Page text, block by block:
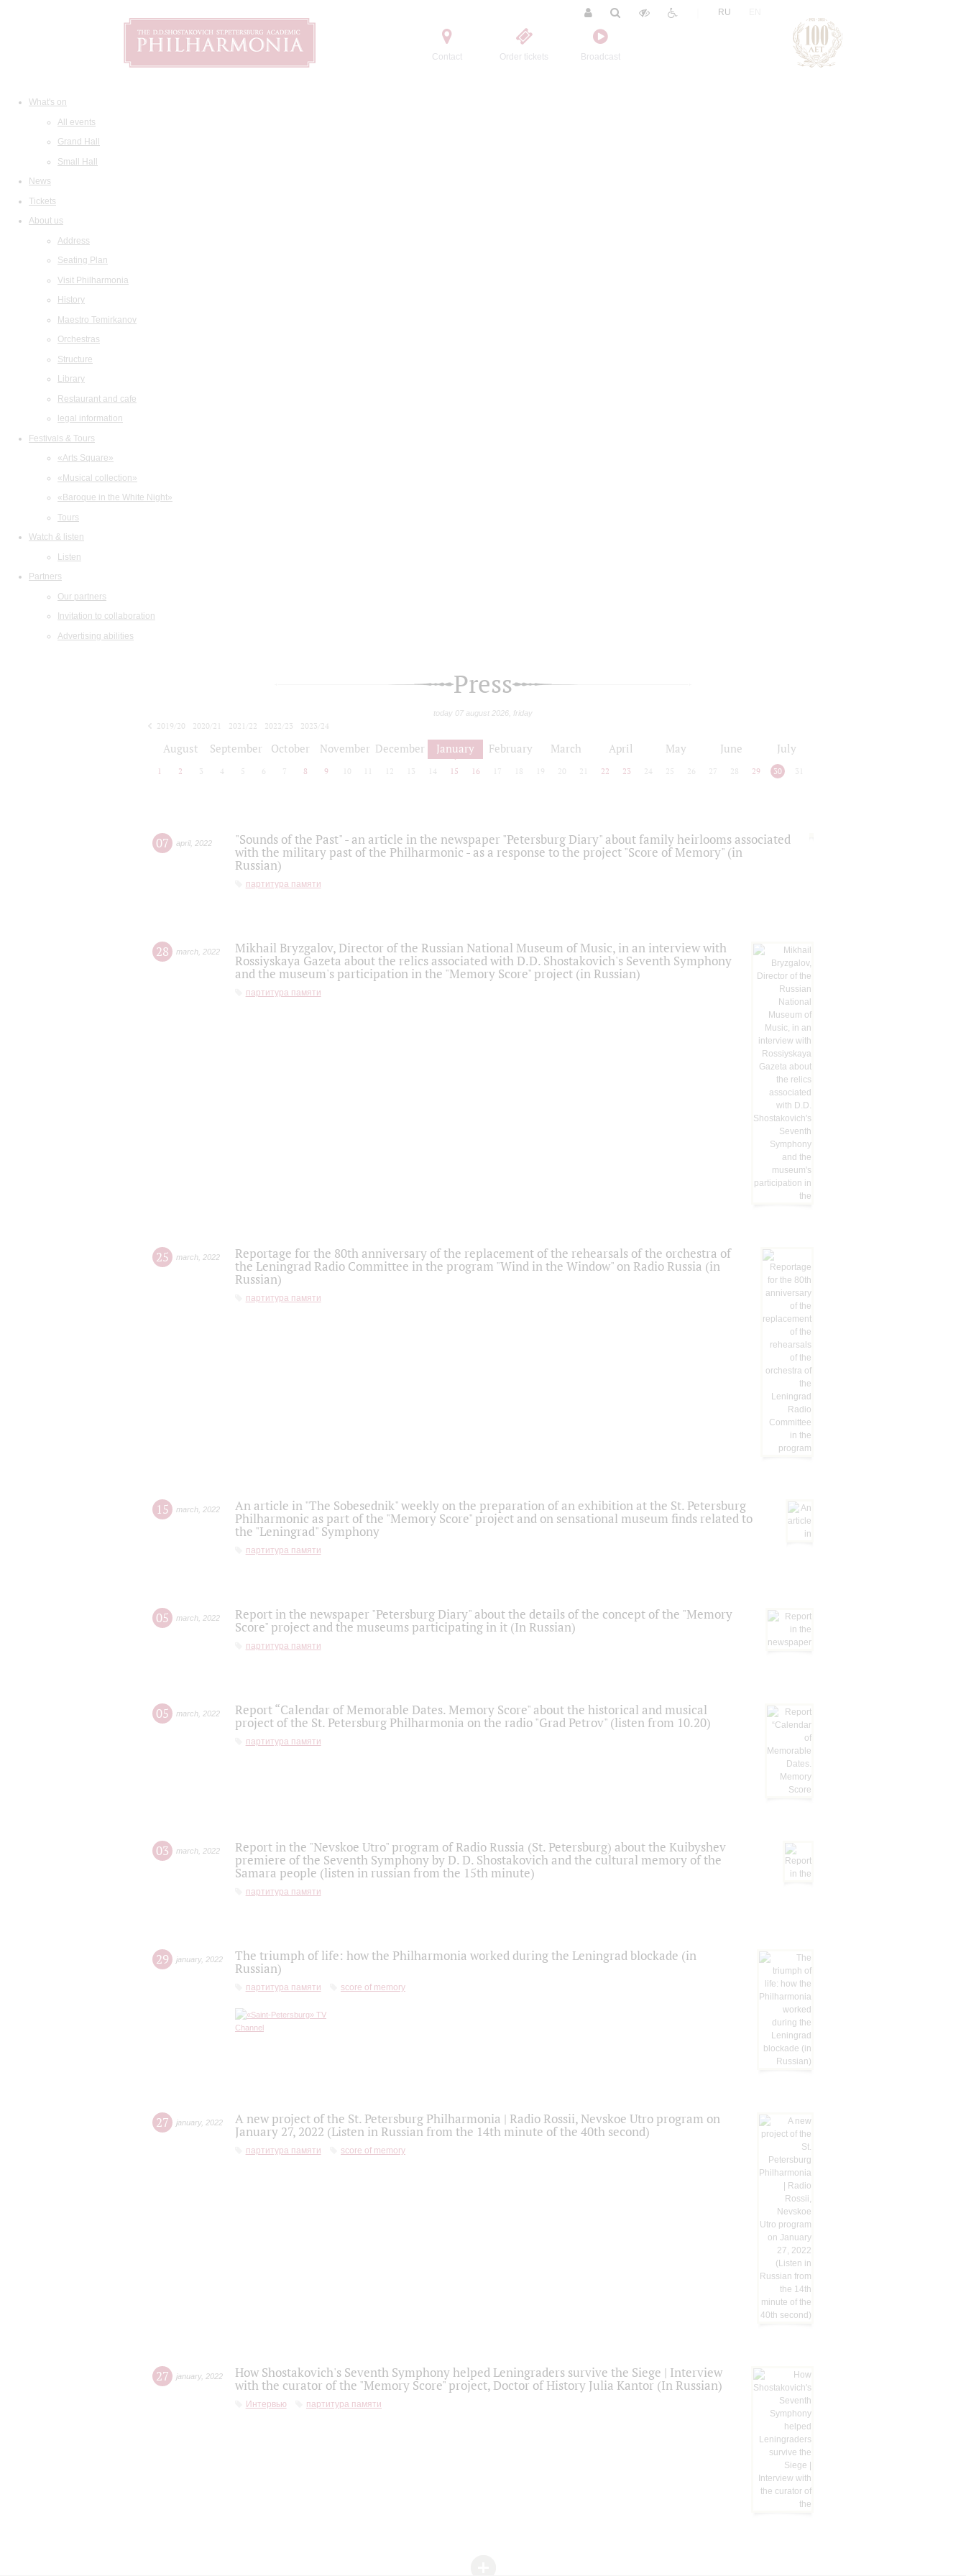
Contact Order tickets Broadcast
RU
What's on
All events
Grand Hall
Small Hall
News
Tickets
About us
Address
Seating Plan
Visit Philharmonia
History
Maestro Temirkanov
Orchestras
Structure
Library
Restaurant and cafe
legal information
Festivals & Tours
«Arts Square»
«Musical collection»
«Baroque in the White Night»
Tours
Watch & listen
Listen
Partners
Our partners
Invitation to collaboration
Advertising abilities
Press
today 07 august 2026, friday
2019/20 2020/21 2021/22 2022/23
2023/24
August September October November December January February March April May June July
1 2 3 4 5 6 7 8 9 10 12 13 14 15 16 17 18 19 20 21 22 23 24 25 26 27 28 29 30 31
07 april, 2022
"Sounds of the Past" - an article in the newspaper "Petersburg Diary" about family heirlooms associated
with the military past of the Philharmonic - as a response to the project "Score of Memory" (in
Russian)
партитура памяти
28 march 2022
Mikhail Bryzgalov, Director of the Russian National Museum of Music, in an interview with
Rossiyskaya Gazeta about the relics associated with D.D. Shostakovich's Seventh Symphony
and the museum's participation in the "Memory Score" project (in Russian)
партитура памяти
25 march 2022
Reportage for the 80th anniversary of the replacement of the rehearsals of the orchestra of
the Leningrad Radio Committee in the program "Wind in the Window" on Radio Russia (in
Russian)
партитура памяти
15 march 2022
An article in "The Sobesednik" weekly on the preparation of an exhibition at the St. Petersburg
Philharmonic as part of the "Memory Score" project and on sensational museum finds related to
the "Leningrad" Symphony
партитура памяти
05 march 2022
Report in the newspaper "Petersburg Diary" about the details of the concept of the "Memory
Score" project and the museums participating in it (In Russian)
партитура памяти
05 march 2022
Report “Calendar of Memorable Dates. Memory Score" about the historical and musical
project of the St. Petersburg Philharmonia on the radio "Grad Petrov" (listen from 10.20)
партитура памяти
03 march 2022
Report in the "Nevskoe Utro" program of Radio Russia (St. Petersburg) about the Kuibyshev
premiere of the Seventh Symphony by D. D. Shostakovich and the cultural memory of the
Samara people (listen in russian from the 15th minute)
партитура памяти
29 january, 2022
The triumph of life: how the Philharmonia worked during the Leningrad blockade (in
Russian)
партитура памяти score of memory
27 january, 2022
A new project of the St. Petersburg Philharmonia | Radio Rossii, Nevskoe Utro program on
January 27, 2022 (Listen in Russian from the 14th minute of the 40th second)
партитура памяти score of memory
27 january, 2022
How Shostakovich's Seventh Symphony helped Leningraders survive the Siege | Interview
with the curator of the "Memory Score" project, Doctor of History Julia Kantor (In Russian)
Интервью партитура памяти